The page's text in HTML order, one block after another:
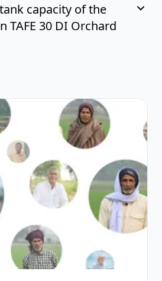
capacity of the
TAFE 30 DI Orchard